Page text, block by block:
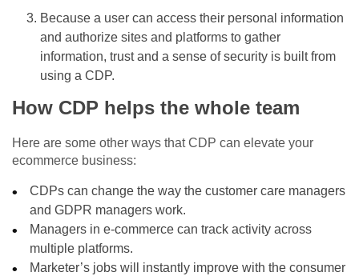
Because a user can access their personal information
and authorize sites and platforms to gather
information, trust and a sense of security is built from
using a CDP.
How CDP helps the whole team
Here are some other ways that CDP can elevate your
ecommerce business:
CDPs can change the way the customer care managers
and GDPR managers work.
Managers in e-commerce can track activity across
multiple platforms.
Marketer’s jobs will instantly improve with the consumer